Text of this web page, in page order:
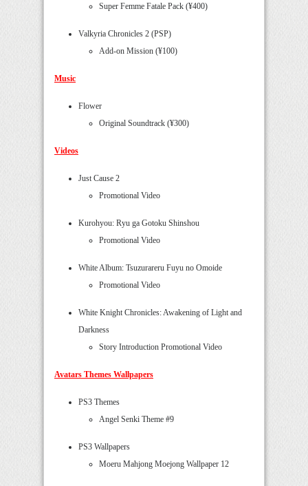
Super Femme Fatale Pack (¥400)
Valkyria Chronicles 2 (PSP)
Add-on Mission (¥100)
Music
Flower
Original Soundtrack (¥300)
Videos
Just Cause 2
Promotional Video
Kurohyou: Ryu ga Gotoku Shinshou
Promotional Video
White Album: Tsuzurareru Fuyu no Omoide
Promotional Video
White Knight Chronicles: Awakening of Light and
Darkness
Story Introduction Promotional Video
Avatars Themes Wallpapers
PS3 Themes
Angel Senki Theme #9
PS3 Wallpapers
Moeru Mahjong Moejong Wallpaper 12